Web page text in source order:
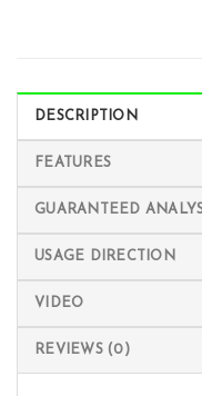
DESCRIPTION
FEATURES
GUARANTEED
USAGE DIRECTION
VIDEO
REVIEWS (0)